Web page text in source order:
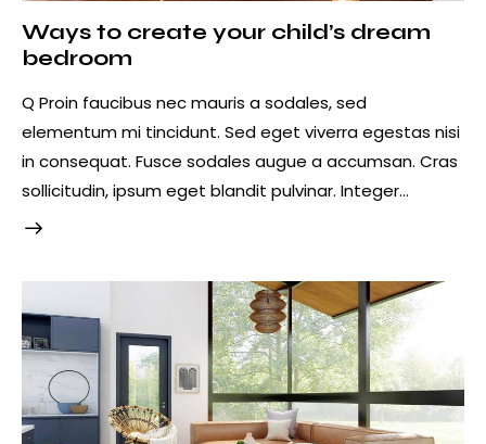
Ways to create your child’s dream
bedroom
Q Proin faucibus nec mauris a sodales, sed
elementum mi tincidunt. Sed eget viverra egestas nisi
in consequat. Fusce sodales augue a accumsan. Cras
sollicitudin, ipsum eget blandit pulvinar. Integer…